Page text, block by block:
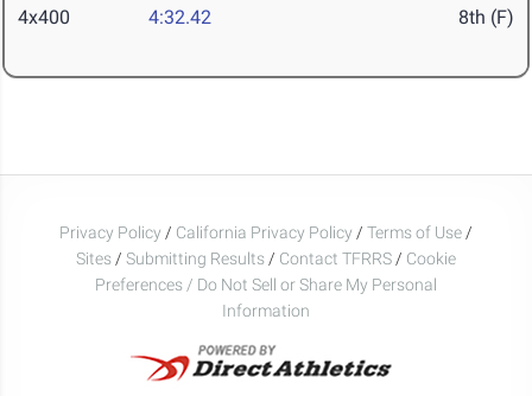
4x400 4:32.42 8th (F)
Privacy Policy / California Privacy Policy / Terms of Use /
Sites / Submitting Results / Contact TFRRS / Cookie
Preferences / Do Not Sell or Share My Personal
Information